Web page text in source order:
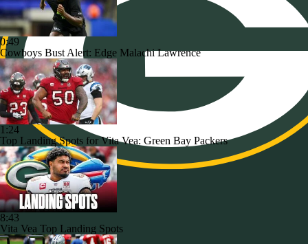
0:49
Cowboys Bust Alert: Edge Malachi Lawrence
1:24
Top Landing Spots for Vita Vea: Green Bay Packers
8:43
Vita Vea Top Landing Spots